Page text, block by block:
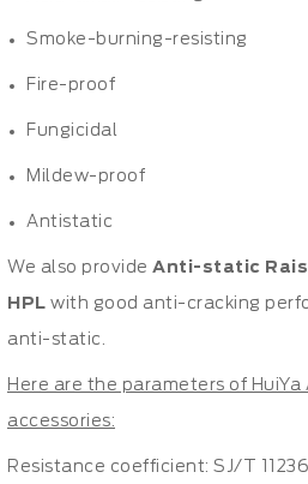
Smoke-burning-resisting
Fire-proof
Fungicidal
Mildew-proof
Antistatic
We also provide Anti-static
HPL with good anti-cracking
anti-static.
Here are the parameters of
accessories:
Resistance coefficient: SJ/T